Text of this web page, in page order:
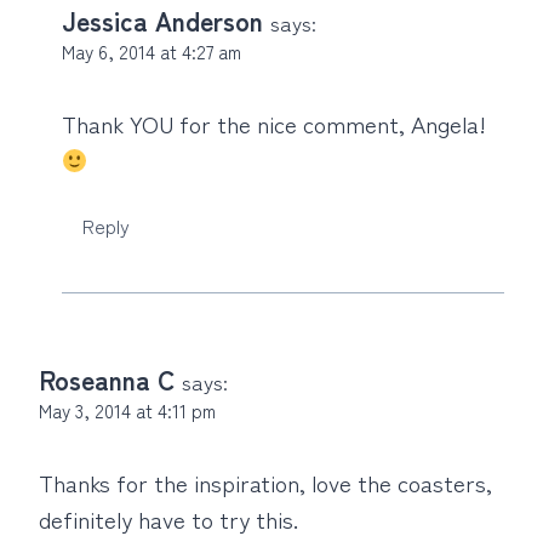
Jessica Anderson says:
May 6, 2014 at 4:27 am
Thank YOU for the nice comment, Angela!
Reply
Roseanna C says:
May 3, 2014 at 4:11 pm
Thanks for the inspiration, love the coasters,
definitely have to try this.